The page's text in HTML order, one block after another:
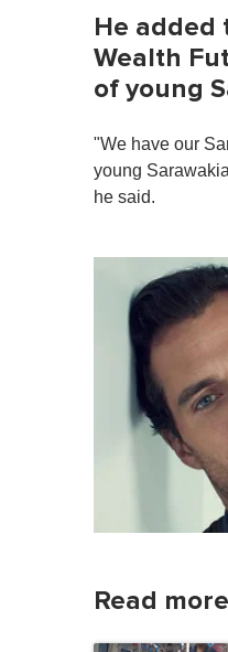
He added
Wealth
of young
"We have our
young
he said.
Read